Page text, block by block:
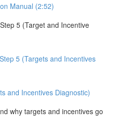
Manual (2:52)
5 (Target and Incentive
5 (Targets and Incentives
and Incentives Diagnostic)
why targets and incentives go